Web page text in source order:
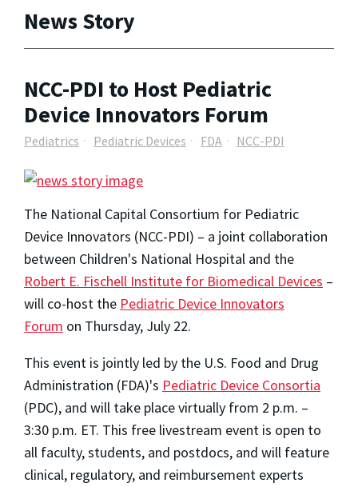
News Story
NCC-PDI to Host Pediatric
Device Innovators Forum
Pediatrics Pediatric Devices FDA NCC-PDI
The National Capital Consortium for Pediatric
Device Innovators (NCC-PDI) – a joint collaboration
between Children's National Hospital and the
Robert E. Fischell Institute for Biomedical Devices –
will co-host the Pediatric Device Innovators
Forum on Thursday, July 22.
This event is jointly led by the U.S. Food and Drug
Administration (FDA)'s Pediatric Device Consortia
(PDC), and will take place virtually from 2 p.m. –
3:30 p.m. ET. This free livestream event is open to
all faculty, students, and postdocs, and will feature
clinical, regulatory, and reimbursement experts